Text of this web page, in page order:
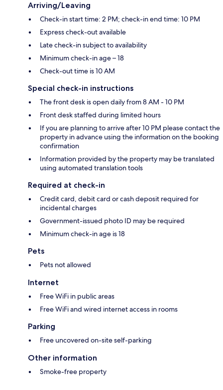
Arriving/Leaving
Check-in start time: 2 PM; check-in end time: 10 PM
Express check-out available
Late check-in subject to availability
Minimum check-in age – 18
Check-out time is 10 AM
Special check-in instructions
The front desk is open daily from 8 AM - 10 PM
Front desk staffed during limited hours
If you are planning to arrive after 10 PM please contact the
property in advance using the information on the booking
confirmation
Information provided by the property may be translated
using automated translation tools
Required at check-in
Credit card, debit card or cash deposit required for
incidental charges
Government-issued photo ID may be required
Minimum check-in age is 18
Pets
Pets not allowed
Internet
Free WiFi in public areas
Free WiFi and wired internet access in rooms
Parking
Free uncovered on-site self-parking
Other information
Smoke-free property